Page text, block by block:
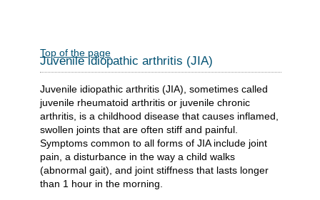
Top of the page
Juvenile idiopathic arthritis (JIA)
Juvenile idiopathic arthritis (JIA), sometimes called
juvenile rheumatoid arthritis or juvenile chronic
arthritis, is a childhood disease that causes inflamed,
swollen joints that are often stiff and painful.
Symptoms common to all forms of JIA include joint
pain, a disturbance in the way a child walks
(abnormal gait), and joint stiffness that lasts longer
than 1 hour in the morning.